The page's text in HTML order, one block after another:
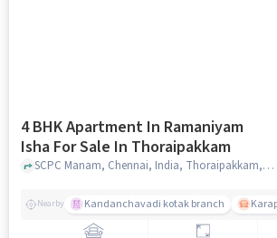
4 BHK Apartment In Ramaniyam
Isha For Sale In Thoraipakkam
SCPC Manam, Chennai, India, Thoraipakkam, chennai
Nearby Kandanchavadi kotak branch